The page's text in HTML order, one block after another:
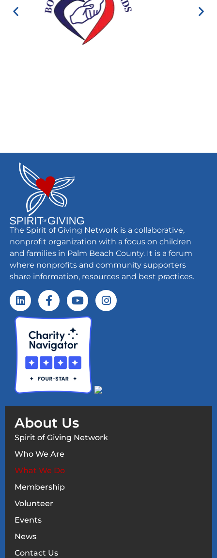
The Spirit of Giving Network is a collaborative,
nonprofit organization with a focus on children
and families in Palm Beach County. It is a forum
where nonprofits and community supporters
share information, resources and best practices.
About Us
Spirit of Giving Network
Who We Are
What We Do
Membership
Volunteer
Events
News
Contact Us